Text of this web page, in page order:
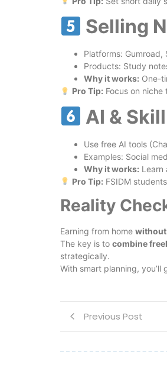
Selling
Platforms: Gumroad,
Products: Study
Why it works: One-
Pro Tip: Focus on
AI &
Use free AI tools
Examples: Social
Why it works: Learn
Pro Tip: FSIDM
Reality
Earning from home without
The key is to combine
strategically.
With smart planning, you’ll
Previous Post